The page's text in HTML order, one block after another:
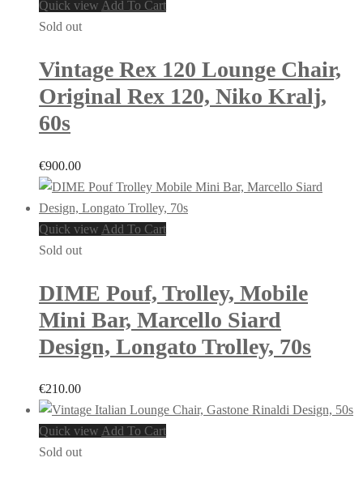
Quick view Add To Cart
Sold out
Vintage Rex 120 Lounge Chair,
Original Rex 120, Niko Kralj,
60s
€900.00
Quick view Add To Cart
Sold out
DIME Pouf, Trolley, Mobile
Mini Bar, Marcello Siard
Design, Longato Trolley, 70s
€210.00
Quick view Add To Cart
Sold out